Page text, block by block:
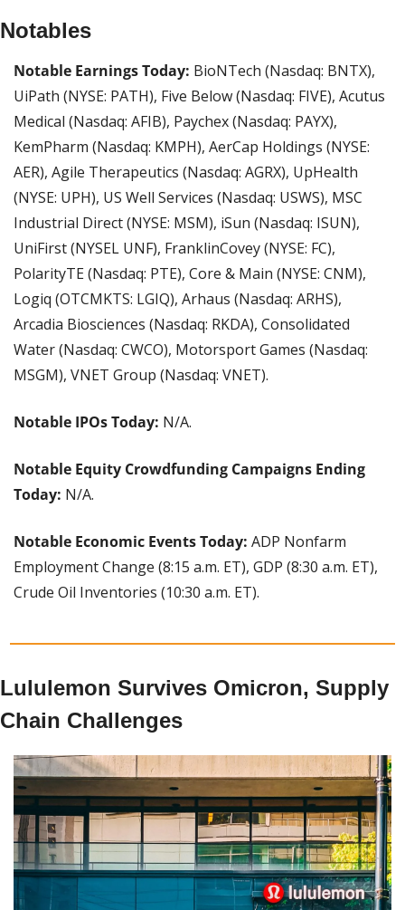
Notables
Notable Earnings Today: BioNTech (Nasdaq: BNTX),
UiPath (NYSE: PATH), Five Below (Nasdaq: FIVE), Acutus
Medical (Nasdaq: AFIB), Paychex (Nasdaq: PAYX),
KemPharm (Nasdaq: KMPH), AerCap Holdings (NYSE:
AER), Agile Therapeutics (Nasdaq: AGRX), UpHealth
(NYSE: UPH), US Well Services (Nasdaq: USWS), MSC
Industrial Direct (NYSE: MSM), iSun (Nasdaq: ISUN),
UniFirst (NYSEL UNF), FranklinCovey (NYSE: FC),
PolarityTE (Nasdaq: PTE), Core & Main (NYSE: CNM),
Logiq (OTCMKTS: LGIQ), Arhaus (Nasdaq: ARHS),
Arcadia Biosciences (Nasdaq: RKDA), Consolidated
Water (Nasdaq: CWCO), Motorsport Games (Nasdaq:
MSGM), VNET Group (Nasdaq: VNET).
Notable IPOs Today: N/A.
Notable Equity Crowdfunding Campaigns Ending
Today: N/A.
Notable Economic Events Today: ADP Nonfarm
Employment Change (8:15 a.m. ET), GDP (8:30 a.m. ET),
Crude Oil Inventories (10:30 a.m. ET).
Lululemon Survives Omicron, Supply
Chain Challenges